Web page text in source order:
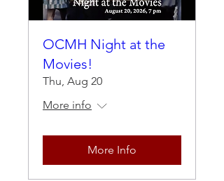
OCMH Night at the
Movies!
Thu, Aug 20
More info
More Info